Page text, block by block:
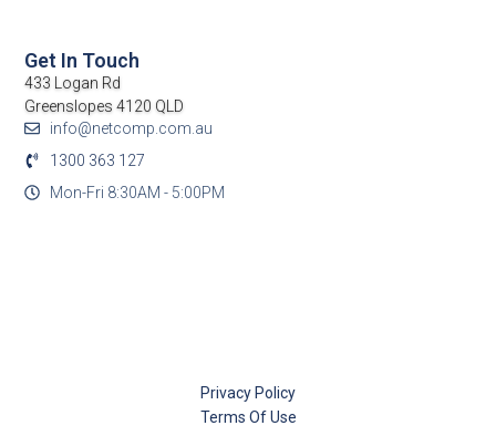
Get In Touch
433 Logan Rd
Greenslopes 4120 QLD
info@netcomp.com.au
1300 363 127
Mon-Fri 8:30AM - 5:00PM
Privacy Policy
Terms Of Use